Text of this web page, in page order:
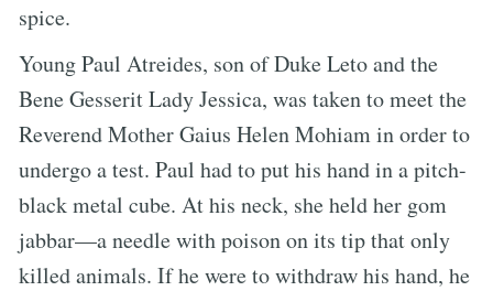
spice.
Young Paul Atreides, son of Duke Leto and the
Bene Gesserit Lady Jessica, was taken to meet the
Reverend Mother Gaius Helen Mohiam in order to
undergo a test. Paul had to put his hand in a pitch-
black metal cube. At his neck, she held her gom
jabbar—a needle with poison on its tip that only
killed animals. If he were to withdraw his hand, he